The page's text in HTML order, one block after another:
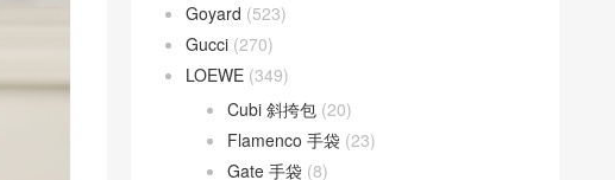
Goyard (523)
Gucci (270)
LOEWE (349)
Cubi 斜挎包 (20)
Flamenco 手袋 (23)
Gate 手袋 (8)